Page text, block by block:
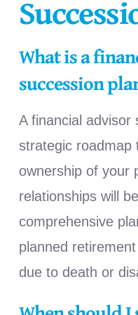
What is a
succession
A financial advisor
strategic roadmap
ownership of your
relationships will
comprehensive
planned
due to death or